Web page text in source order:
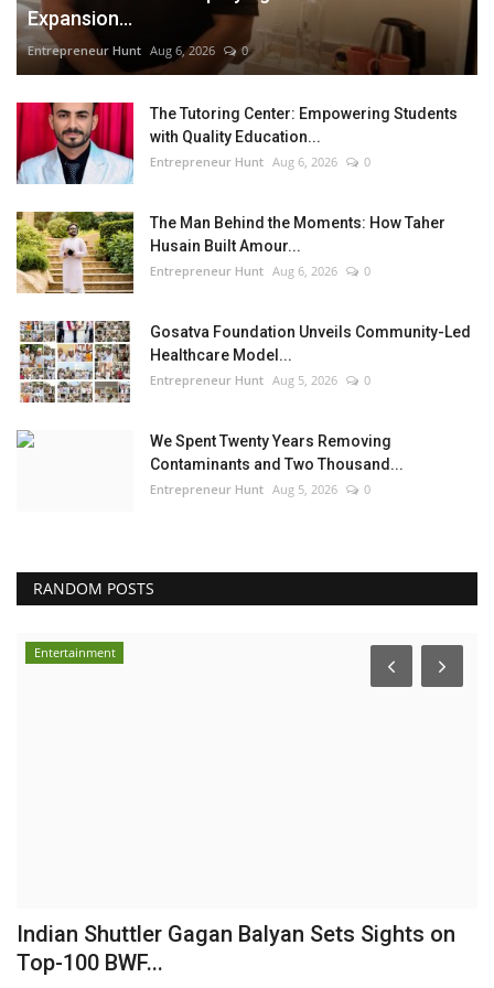
Expansion...
Entrepreneur Hunt Aug 6, 2026 0
The Tutoring Center: Empowering Students
with Quality Education...
Entrepreneur Hunt Aug 6, 2026 0
The Man Behind the Moments: How Taher
Husain Built Amour...
Entrepreneur Hunt Aug 6, 2026 0
Gosatva Foundation Unveils Community-Led
Healthcare Model...
Entrepreneur Hunt Aug 5, 2026 0
We Spent Twenty Years Removing
Contaminants and Two Thousand...
Entrepreneur Hunt Aug 5, 2026 0
RANDOM POSTS
Entertainment
Indian Shuttler Gagan Balyan Sets Sights on
Top-100 BWF...